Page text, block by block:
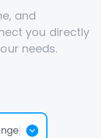
and
you directly
needs.